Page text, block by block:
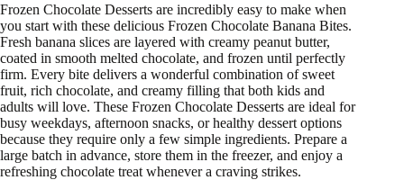
Frozen Chocolate Desserts are incredibly easy to make when
you start with these delicious Frozen Chocolate Banana Bites.
Fresh banana slices are layered with creamy peanut butter,
coated in smooth melted chocolate, and frozen until perfectly
firm. Every bite delivers a wonderful combination of sweet
fruit, rich chocolate, and creamy filling that both kids and
adults will love. These Frozen Chocolate Desserts are ideal for
busy weekdays, afternoon snacks, or healthy dessert options
because they require only a few simple ingredients. Prepare a
large batch in advance, store them in the freezer, and enjoy a
refreshing chocolate treat whenever a craving strikes.